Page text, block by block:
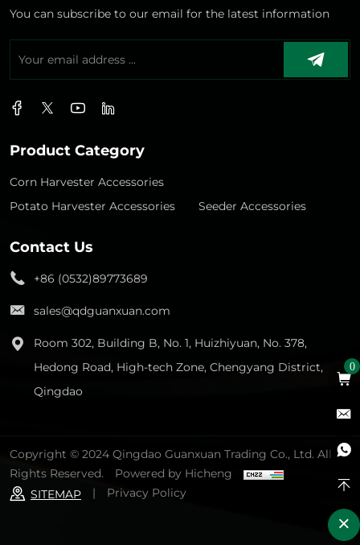
You can subscribe to our email for the latest information
Product Category
Corn Harvester Accessories
Potato Harvester Accessories
Seeder Accessories
Contact Us
+86 (0532)89773689
sales@qdguanxuan.com
Room 302, Building B, No. 1, Huizhiyuan, No. 378,
Hedong Road, High-tech Zone, Chengyang District,
Qingdao
Copyright © 2024 Qingdao Guanxuan Trading Co., Ltd. All
Rights Reserved.
Powered by Hicheng
SITEMAP
| Privacy Policy
0